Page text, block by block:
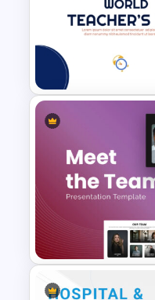
Colourful
Slide
Free World
Celebration